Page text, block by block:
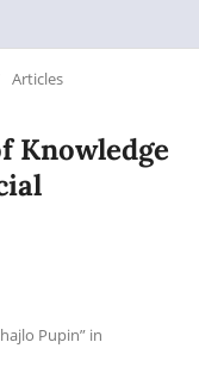
Articles
Knowledge
Pupin” in